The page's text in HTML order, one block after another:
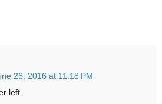
26, 2016 at 11:18 PM
left.